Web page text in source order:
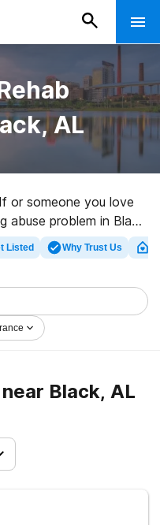
AL
or someone you love
problem in Black,
Internet database of
of other options.
a top rated rehab
first step on the road
Listed Why Trust Us
Black, AL